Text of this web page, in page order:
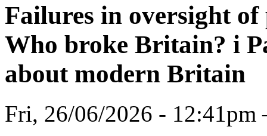
Failures in oversight
Who broke Britain? i
about modern Britain
Fri, 26/06/2026 -